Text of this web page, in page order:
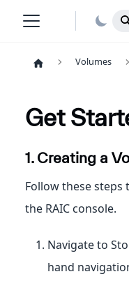
Volumes
Get
1. Creating a
Follow these
the RAIC console.
Navigate to
hand